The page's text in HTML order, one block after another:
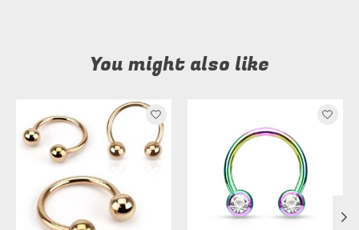
You might also like
Product carousel items